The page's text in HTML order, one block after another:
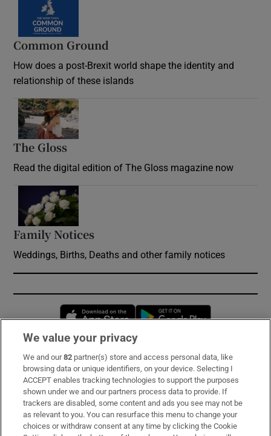
Common Ground
How does a post-Brexit world shape the identity and
relationship of these islands
The Gloss
Read the digital edition of The Gloss magazine now
Family Notices
Weddings, Births, Deaths and other family notices
Opens in new window
Subscribe
Support
About Us
Irish Times Products & Services
We value your privacy
We and our82 partner(s) store and access personal data, like
browsing data or unique identifiers, on your device. Selecting I
ACCEPT enables tracking technologies to support the purposes
shown under we and our partners process data to provide. If
trackers are disabled, some content and ads you see may not be
as relevant to you. You can resurface this menu to change your
choices or withdraw consent at any time by clicking the Cookie